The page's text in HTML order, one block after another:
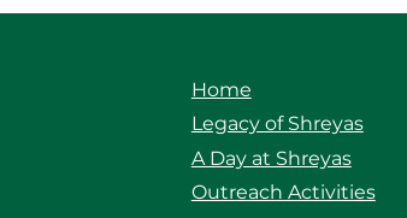
A Day at Shreyas
Outreach Activities
Home
Legacy of Shreyas